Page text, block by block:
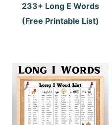
233+ Long E Words
(Free Printable List)